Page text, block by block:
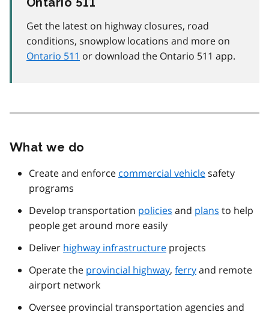
Get the latest on highway closures, road
conditions, snowplow locations and more on
Ontario 511 or download the Ontario 511 app.
What we do
Create and enforce commercial vehiclesafety
programs
Develop transportation policies and plans to help
people get around more easily
Deliver highway infrastructure projects
Operate the provincial highway, ferryand remote
airport network
Oversee provincial transportation agencies and